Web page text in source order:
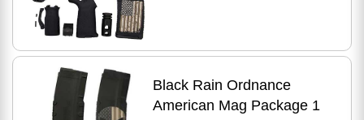
Black Rain Ordnance
American Mag Package 1